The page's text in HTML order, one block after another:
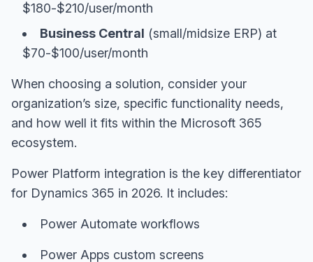
$180-$210/user/month
Business Central (small/midsize ERP) at
$70-$100/user/month
When choosing a solution, consider your
organization’s size, specific functionality needs,
and how well it fits within the Microsoft 365
ecosystem.
Power Platform integration is the key differentiator
for Dynamics 365 in 2026. It includes:
Power Automate workflows
Power Apps custom screens